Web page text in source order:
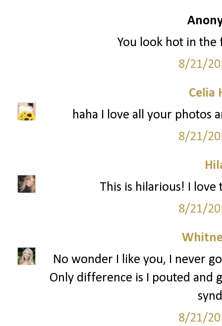
You look hot in
8/21/
Celia
haha I love all your photos
8/21/
This is hilarious! I love
8/21/
No wonder I like you, I never
Only difference is I pouted and
8/21/